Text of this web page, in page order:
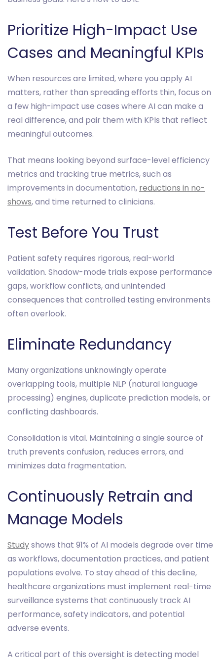
Prioritize High-Impact Use
Cases and Meaningful KPIs
When resources are limited, where you apply AI
matters, rather than spreading efforts thin, focus on
a few high-impact use cases where AI can make a
real difference, and pair them with KPIs that reflect
meaningful outcomes.
That means looking beyond surface-level efficiency
metrics and tracking true metrics, such as
improvements in documentation, reductions in no-
shows, and time returned to clinicians.
Test Before You Trust
Patient safety requires rigorous, real-world
validation. Shadow-mode trials expose performance
gaps, workflow conflicts, and unintended
consequences that controlled testing environments
often overlook.
Eliminate Redundancy
Many organizations unknowingly operate
overlapping tools, multiple NLP (natural language
processing) engines, duplicate prediction models, or
conflicting dashboards.
Consolidation is vital. Maintaining a single source of
truth prevents confusion, reduces errors, and
minimizes data fragmentation.
Continuously Retrain and
Manage Models
Studyshows that 91% of AI models degrade over time
as workflows, documentation practices, and patient
populations evolve. To stay ahead of this decline,
healthcare organizations must implement real-time
surveillance systems that continuously track AI
performance, safety indicators, and potential
adverse events.
A critical part of this oversight is detecting model